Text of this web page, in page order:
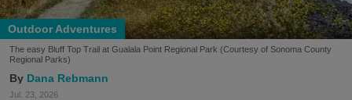
Outdoor Adventures
The easy Bluff Top Trail at Gualala Point Regional Park (Courtesy of Sonoma County
Regional Parks)
Dana Rebmann
Jul. 23, 2026